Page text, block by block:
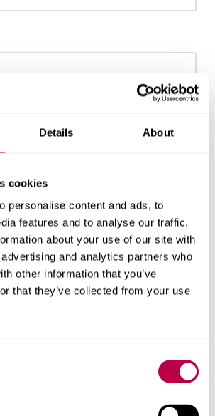
Details About
cookies
personalise content and ads, to
features and to analyse our traffic.
about your use of our site with
and analytics partners who
other information that you’ve
that they’ve collected from your use
to start your course?